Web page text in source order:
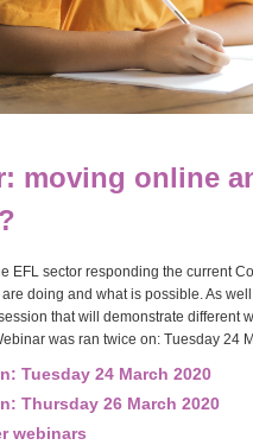
moving online
EFL sector responding the current
doing and what is possible. As
that will demonstrate
was ran twice on: Tuesday 24
Tuesday 24 March 2020
Thursday 26 March 2020
webinars